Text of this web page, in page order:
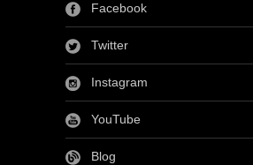
Facebook
Twitter
Instagram
YouTube
Blog